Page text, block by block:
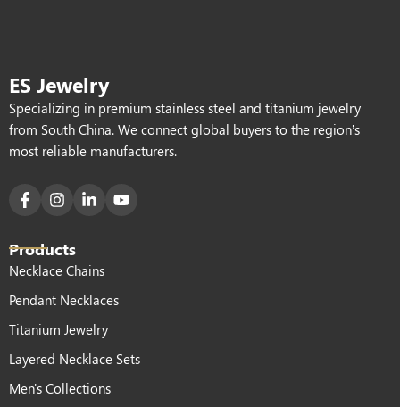
ES Jewelry
Specializing in premium stainless steel and titanium jewelry
from South China. We connect global buyers to the region’s
most reliable manufacturers.
Products
Necklace Chains
Pendant Necklaces
Titanium Jewelry
Layered Necklace Sets
Men's Collections